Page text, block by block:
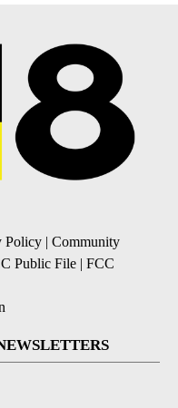
Policy | Community
Public File | FCC